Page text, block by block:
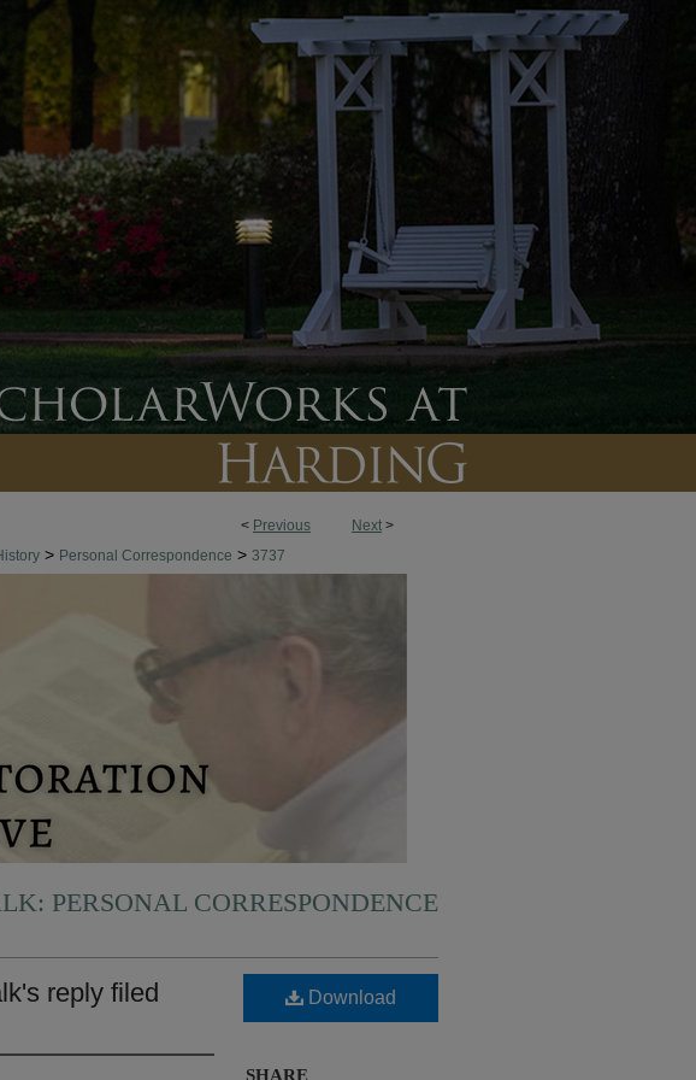
< Previous Next >
> Personal Correspondence > 3737
PERSONAL CORRESPONDENCE
reply filed
Download
SHARE